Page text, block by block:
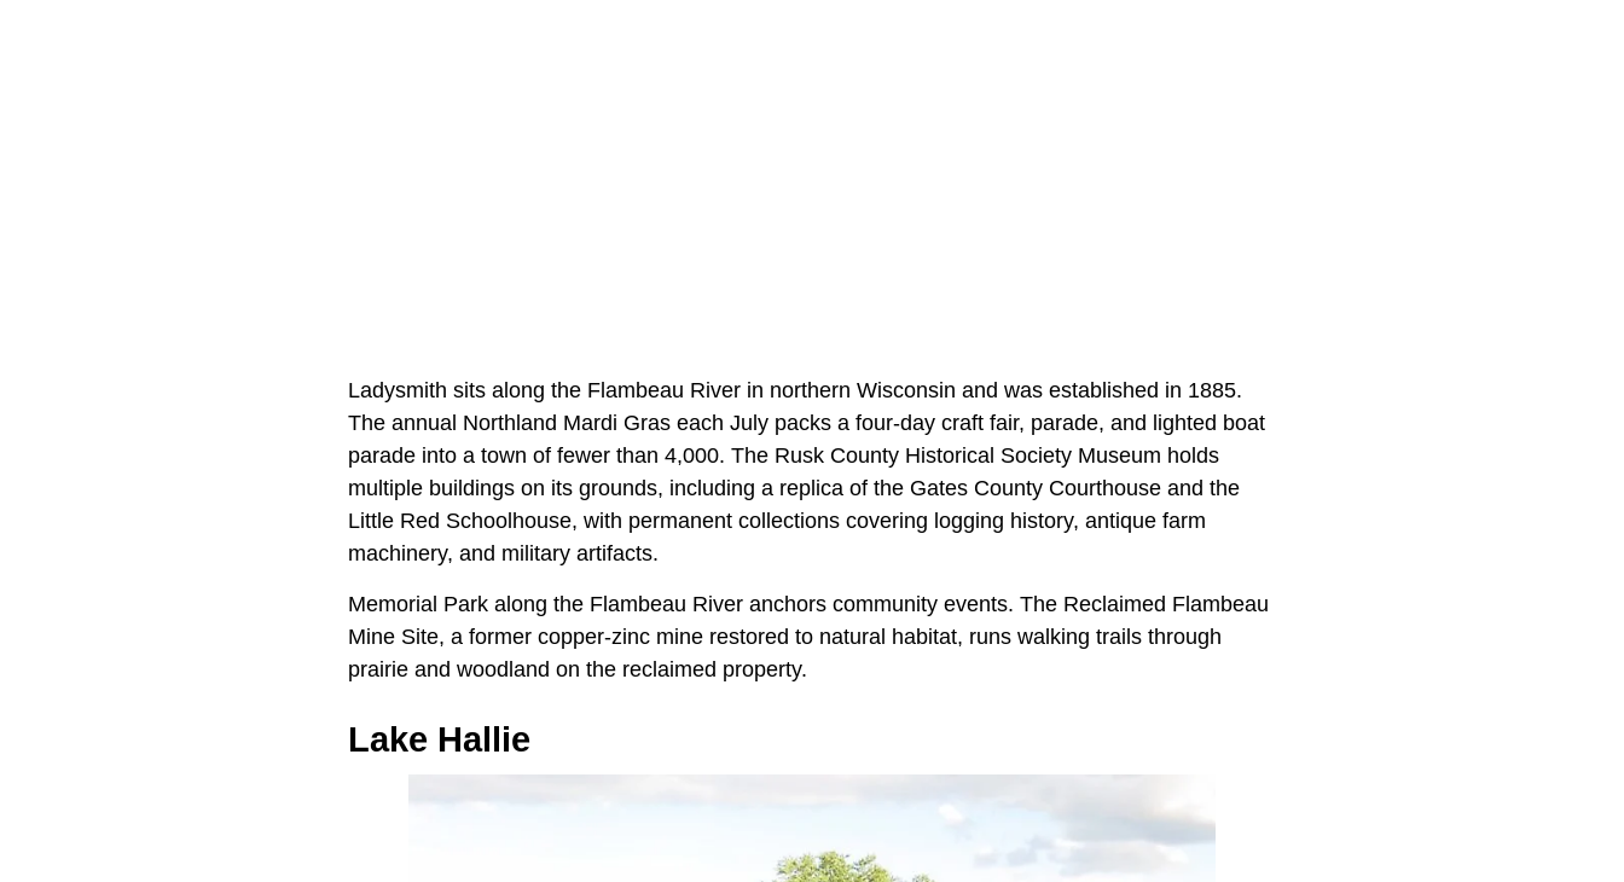
Ladysmith sits along the Flambeau River in northern Wisconsin and was established in 1885.
The annual Northland Mardi Gras each July packs a four-day craft fair, parade, and lighted boat
parade into a town of fewer than 4,000. The Rusk County Historical Society Museum holds
multiple buildings on its grounds, including a replica of the Gates County Courthouse and the
Little Red Schoolhouse, with permanent collections covering logging history, antique farm
machinery, and military artifacts.
Memorial Park along the Flambeau River anchors community events. The Reclaimed Flambeau
Mine Site, a former copper-zinc mine restored to natural habitat, runs walking trails through
prairie and woodland on the reclaimed property.
Lake Hallie